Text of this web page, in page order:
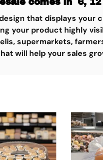
comes in 6,
that displays your
your product highly
supermarkets,
will help your sales